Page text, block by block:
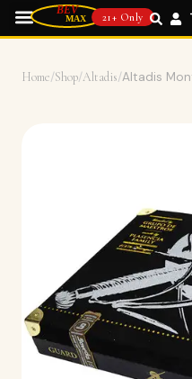
21+ Only
Home/Shop/Altadis/Altadis